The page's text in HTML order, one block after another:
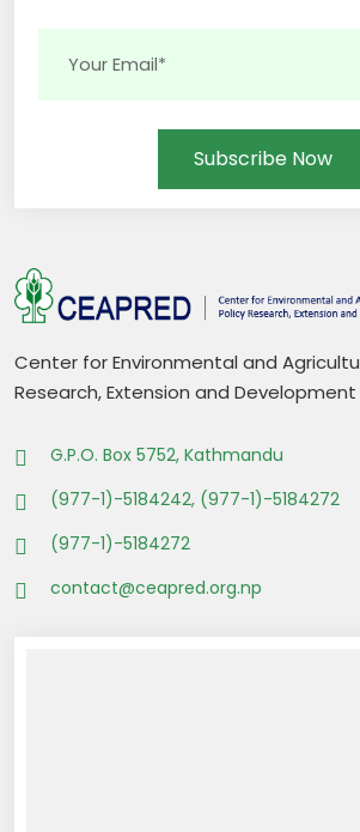
Subscribe Now
Center for Environmental and
Research, Extension and Development
G.P.O. Box 5752, Kathmandu
(977-1)-5184242, (977-1)-5184272
(977-1)-5184272
contact@ceapred.org.np